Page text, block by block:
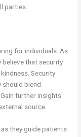
parties.
for individuals. As
believe that security
Security
should blend
further insights
source.
they guide patients